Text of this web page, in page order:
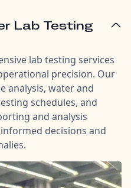
Lab Testing
lab testing services
precision. Our
analysis, water and
schedules, and
and analysis
decisions and